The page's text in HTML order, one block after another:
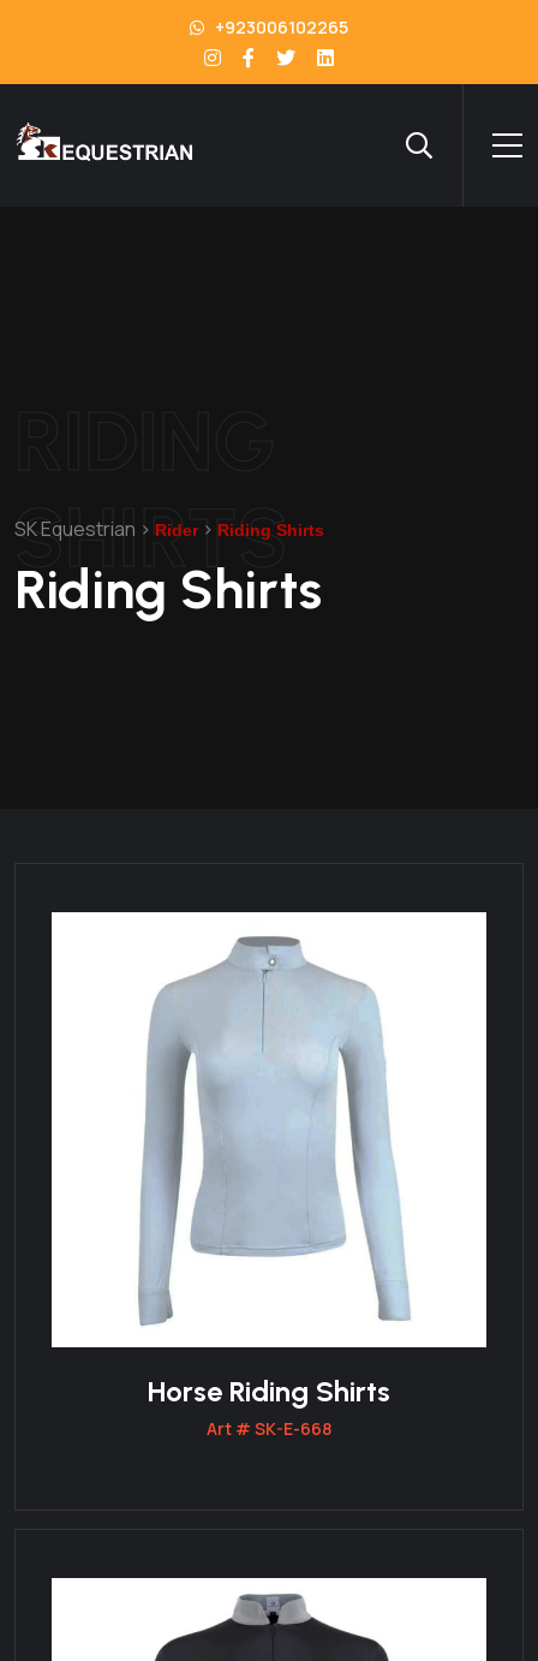
+923006102265
SHIRTS
SK Equestrian > Rider> Riding Shirts
Riding Shirts
Horse Riding Shirts
Art # SK-E-668